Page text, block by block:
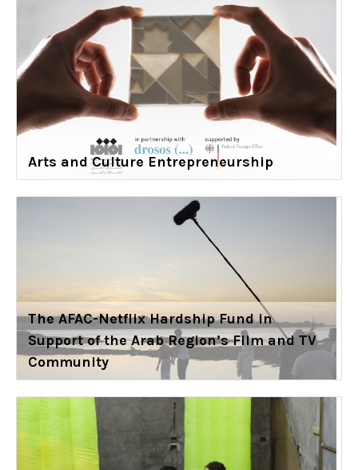
Arts and Culture Entrepreneurship
The AFAC-Netflix Hardship Fund in
Support of the Arab Region’s Film and TV
Community